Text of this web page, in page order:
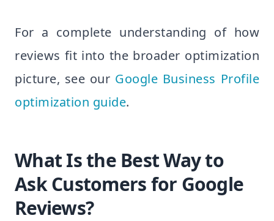
For a complete understanding of how
reviews fit into the broader optimization
picture, see our Google Business Profile
optimization guide.
What Is the Best Way to
Ask Customers for Google
Reviews?